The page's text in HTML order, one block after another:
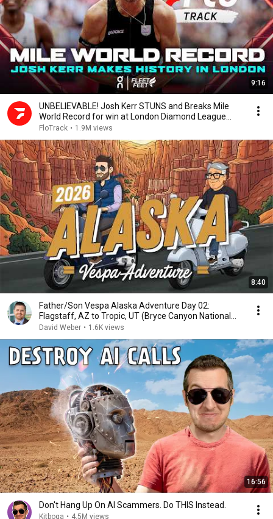
9:16
UNBELIEVABLE! Josh Kerr STUNS and Breaks Mile
World Record for win at London Diamond League
2026
FloTrack • 1.9M views
8:40
Father/Son Vespa Alaska Adventure Day 02:
Flagstaff, AZ to Tropic, UT (Bryce Canyon National
Park)
David Weber • 1.6K views
16:56
Don't Hang Up On AI Scammers. Do THIS Instead.
Kitboga • 4.5M views